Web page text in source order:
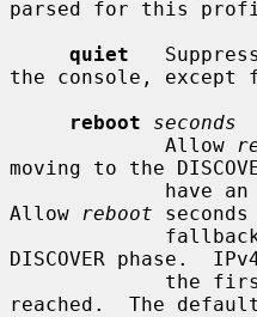
parsed for this
quiet
the console, except
reboot
seconds
             Allow
moving to the
Allow
reboot
DISCOVER phase.
the
reached.  The